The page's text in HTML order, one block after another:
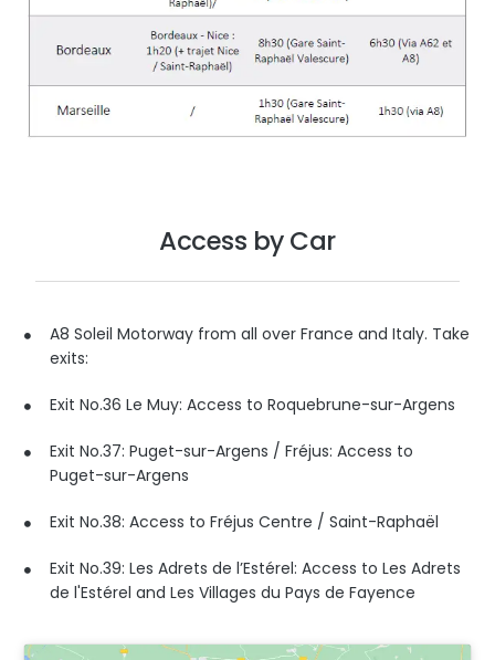
Access by Car
A8 Soleil Motorway from all over France and Italy. Take
exits:
Exit No.36 Le Muy: Access to Roquebrune-sur-Argens
Exit No.37: Puget-sur-Argens / Fréjus: Access to
Puget-sur-Argens
Exit No.38: Access to Fréjus Centre / Saint-Raphaël
Exit No.39: Les Adrets de l’Estérel: Access to Les Adrets
de l'Estérel and Les Villages du Pays de Fayence